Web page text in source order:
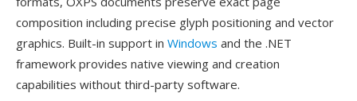
composition including precise glyph positioning and vector
graphics. Built-in support in Windows and the .NET
framework provides native viewing and creation
capabilities without third-party software.